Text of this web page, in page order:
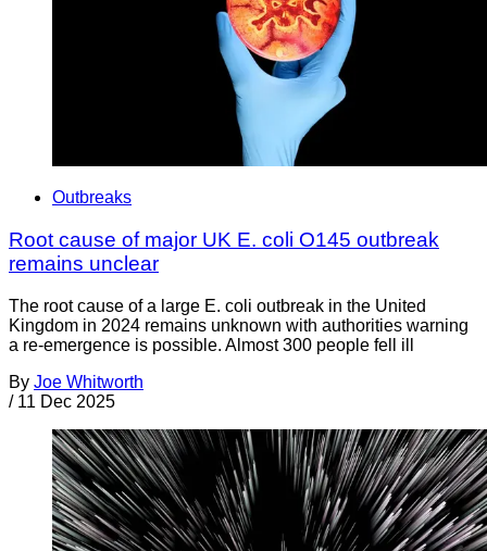
Outbreaks
Root cause of major UK E. coli O145 outbreak
remains unclear
The root cause of a large E. coli outbreak in the United
Kingdom in 2024 remains unknown with authorities warning
a re-emergence is possible. Almost 300 people fell ill
By Joe Whitworth
/ 11 Dec 2025